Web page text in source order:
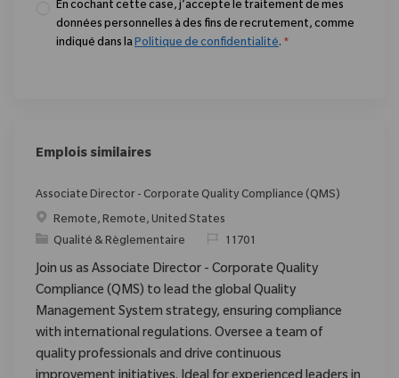
En cochant cette case, j’accepte le traitement de mes
données personnelles à des fins de recrutement, comme
indiqué dans laPolitique de confidentialité. *
Emplois similaires
Associate Director - Corporate Quality Compliance (QMS)
Emplacement
Remote, Remote, United States
Catégorie
Qualité & Règlementaire ReqId11701
Join us as Associate Director - Corporate Quality
Compliance (QMS) to lead the global Quality
Management System strategy, ensuring compliance
with international regulations. Oversee a team of
quality professionals and drive continuous